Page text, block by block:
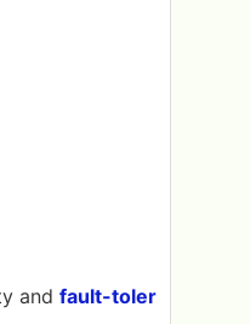
and fault-toler